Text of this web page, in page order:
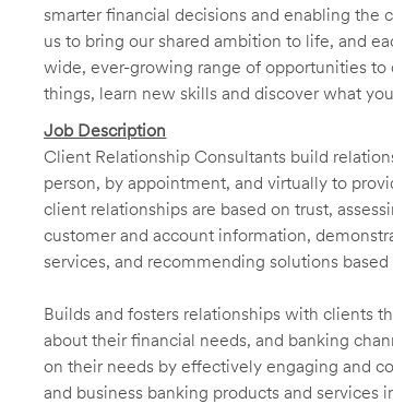
smarter financial decisions and enabling
us to bring our shared ambition to life, and
wide, ever-growing range of opportunities to
things, learn new skills and discover what
Job Description
Client Relationship Consultants build
person, by appointment, and virtually to
client relationships are based on trust,
customer and account information,
services, and recommending solutions
Builds and fosters relationships with clients
about their financial needs, and banking
on their needs by effectively engaging and
and business banking products and services